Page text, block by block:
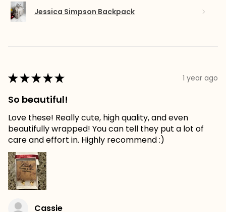
Jessica Simpson Backpack
★★★★★ 1 year ago
So beautiful!
Love these! Really cute, high quality, and even
beautifully wrapped! You can tell they put a lot of
care and effort in. Highly recommend :)
Cassie